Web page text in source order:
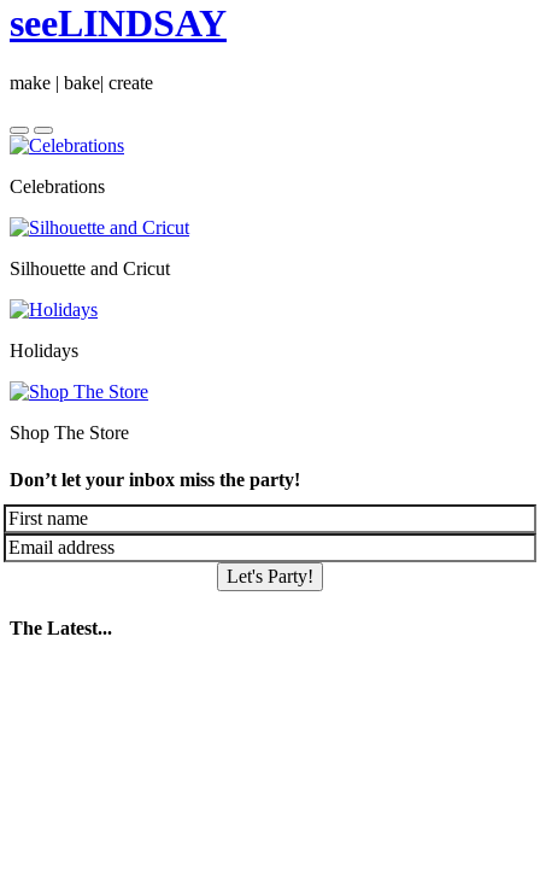
seeLINDSAY
make | bake| create
Celebrations
Silhouette and Cricut
Holidays
Shop The Store
Don’t let your inbox miss the party!
Let's Party!
The Latest...